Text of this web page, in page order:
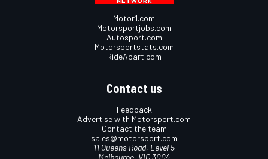
Motor1.com
Motorsportjobs.com
Autosport.com
Motorsportstats.com
RideApart.com
Contact us
Feedback
Advertise with Motorsport.com
Contact the team
sales@motorsport.com
11 Queens Road, Level 5